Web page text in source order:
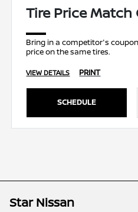
Tire Price Match
Bring in a competitor's
price on the same tires.
VIEW DETAILS PRINT
SCHEDULE
Star Nissan